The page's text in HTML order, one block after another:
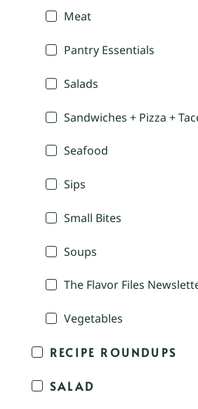
Meat
Pantry Essentials
Salads
Sandwiches + Pizza +
Seafood
Sips
Small Bites
Soups
The Flavor Files
Vegetables
RECIPE ROUNDUPS
SALAD